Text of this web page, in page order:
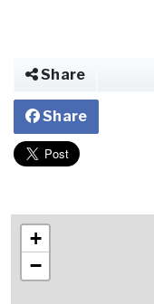
Share
Share
+
−